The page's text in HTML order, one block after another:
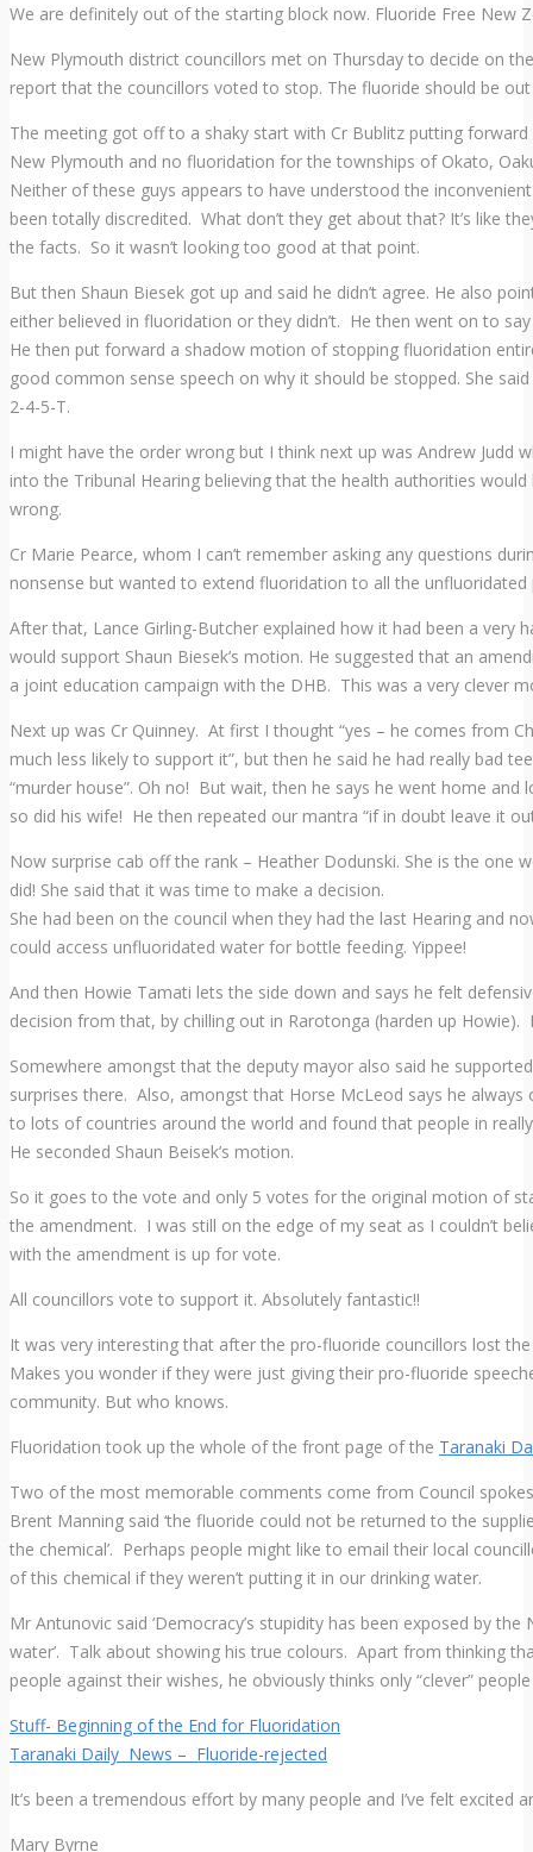
We are definitely out of the starting block now. Fluoride Free New
New Plymouth district councillors met on Thursday to decide on
report that the councillors voted to stop. The fluoride should be
The meeting got off to a shaky start with Cr Bublitz putting
New Plymouth and no fluoridation for the townships of Okato,
Neither of these guys appears to have understood the
been totally discredited. What don’t they get about that? It’s like
the facts. So it wasn’t looking too good at that point.
But then Shaun Biesek got up and said he didn’t agree. He also
either believed in fluoridation or they didn’t. He then went on to
He then put forward a shadow motion of stopping fluoridation
good common sense speech on why it should be stopped. She
2-4-5-T.
I might have the order wrong but I think next up was Andrew Judd
into the Tribunal Hearing believing that the health authorities
wrong.
Cr Marie Pearce, whom I can’t remember asking any questions
nonsense but wanted to extend fluoridation to all the unfluoridated
After that, Lance Girling-Butcher explained how it had been a
would support Shaun Biesek’s motion. He suggested that an
a joint education campaign with the DHB. This was a very clever
Next up was Cr Quinney. At first I thought “yes – he comes from
much less likely to support it”, but then he said he had really bad
“murder house”. Oh no! But wait, then he says he went home
so did his wife! He then repeated our mantra “if in doubt leave it
Now surprise cab off the rank – Heather Dodunski. She is the one
did! She said that it was time to make a decision.
She had been on the council when they had the last Hearing and
could access unfluoridated water for bottle feeding. Yippee!
And then Howie Tamati lets the side down and says he felt
decision from that, by chilling out in Rarotonga (harden up
Somewhere amongst that the deputy mayor also said he
surprises there. Also, amongst that Horse McLeod says he
to lots of countries around the world and found that people in
He seconded Shaun Beisek’s motion.
So it goes to the vote and only 5 votes for the original motion of
the amendment. I was still on the edge of my seat as I couldn’t
with the amendment is up for vote.
All councillors vote to support it. Absolutely fantastic!!
It was very interesting that after the pro-fluoride councillors lost
Makes you wonder if they were just giving their pro-fluoride
community. But who knows.
Fluoridation took up the whole of the front page of the Taranaki
Two of the most memorable comments come from Council
Brent Manning said ‘the fluoride could not be returned to the
the chemical’. Perhaps people might like to email their local
of this chemical if they weren’t putting it in our drinking water.
Mr Antunovic said ‘Democracy’s stupidity has been exposed by
water’. Talk about showing his true colours. Apart from thinking
people against their wishes, he obviously thinks only “clever”
Stuff- Beginning of the End for Fluoridation
Taranaki Daily News – Fluoride-rejected
It’s been a tremendous effort by many people and I’ve felt excited
Mary Byrne